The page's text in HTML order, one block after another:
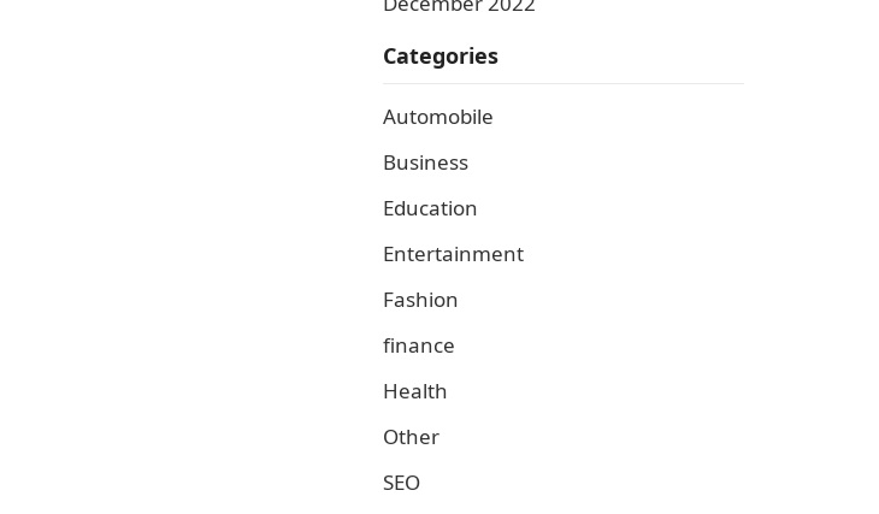
Categories
Automobile
Business
Education
Entertainment
Fashion
finance
Health
Other
SEO